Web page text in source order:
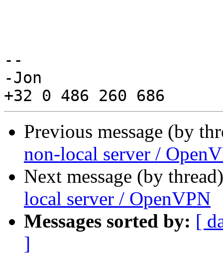
--
-Jon
Previous message (by
non-local server /
Next message (by
local server / OpenVPN
Messages sorted by: [
]